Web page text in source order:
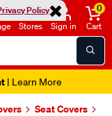
Policy
Stores Sign in
0
Cart
| Learn More
Seat Covers